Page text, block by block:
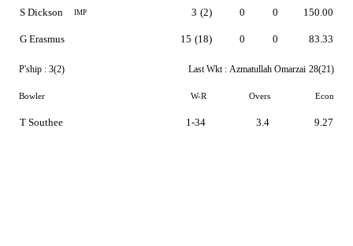
S Dickson IMP
G Erasmus
3 (2)
15 (18)
0
0
0
0
150.00
83.33
P'ship : 3(2) Last Wkt : Azmatullah Omarzai 28(21)
Bowler W-R Overs Econ
T Southee 1-34 3.4 9.27